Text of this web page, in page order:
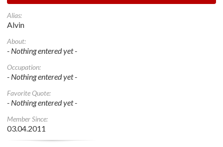
Alias:
Alvin
About:
- Nothing entered yet -
Occupation:
- Nothing entered yet -
Favorite Quote:
- Nothing entered yet -
Member Since:
03.04.2011